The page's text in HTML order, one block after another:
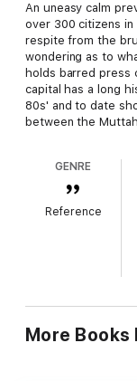
An uneasy calm
over 300 citizens
respite from the
wondering as to
holds barred press
capital has a long
80s' and to date
between the
was crushed to
Pathan.
GENRE
Reference
More Books